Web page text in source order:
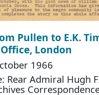
Pullen to E.K.
London
1966
Rear Admiral Hugh